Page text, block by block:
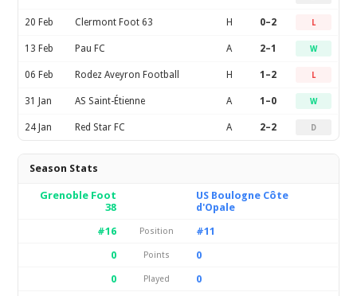
20 Feb Clermont Foot 63 H 0–2 L
13 Feb Pau FC A 2–1 W
06 Feb Rodez Aveyron Football H 1–2 L
31 Jan AS Saint-Étienne A 1–0 W
24 Jan Red Star FC A 2–2 D
Season Stats
Grenoble Foot
38
US Boulogne Côte
d'Opale
#16
Position
#11
0
Points
0
0
Played
0